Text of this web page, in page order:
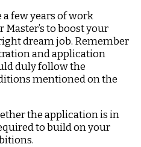
few years of work
to boost your
dream job. Remember
and application
duly follow the
mentioned on the
the application is in
to build on your